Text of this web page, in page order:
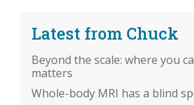
Latest from Chuck
Beyond the scale: where you
matters
Whole-body MRI has a blind